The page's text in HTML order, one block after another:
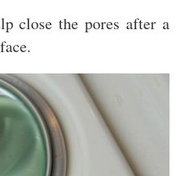
close the pores after a